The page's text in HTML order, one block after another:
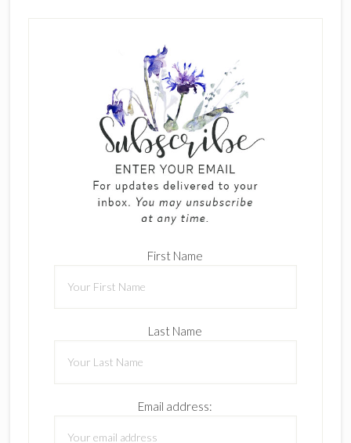
First Name
Last Name
Email address: